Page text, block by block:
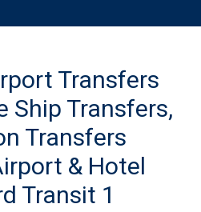
Transfers
Ship Transfers,
Transfers
& Hotel
Transit 1